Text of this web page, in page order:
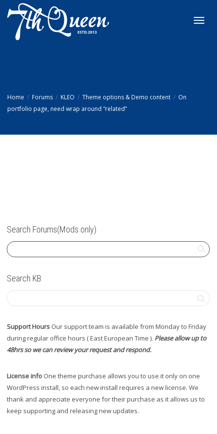
Home Forums KLEO Theme options & Demo content
On
portfolio page, need wrap around “related”
Search Forums(Mods only)
Search KB
Support Hours Our support team is available from Monday to Friday
during regular office hours ( East European Time ). Please allow up to
48hrs so we can review your request and respond.
License info One theme purchase allows you to use it only on one
WordPress install, so each new install requires a new license. We
thank and appreciate everyone for their purchase as it allows us to
keep supporting and releasing new updates.